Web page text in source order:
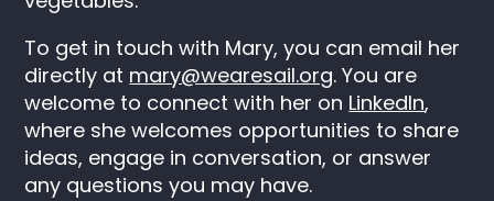
To get in touch with Mary, you can email her
directly at mary@wearesail.org. You are
welcome to connect with her on LinkedIn,
where she welcomes opportunities to share
ideas, engage in conversation, or answer
any questions you may have.